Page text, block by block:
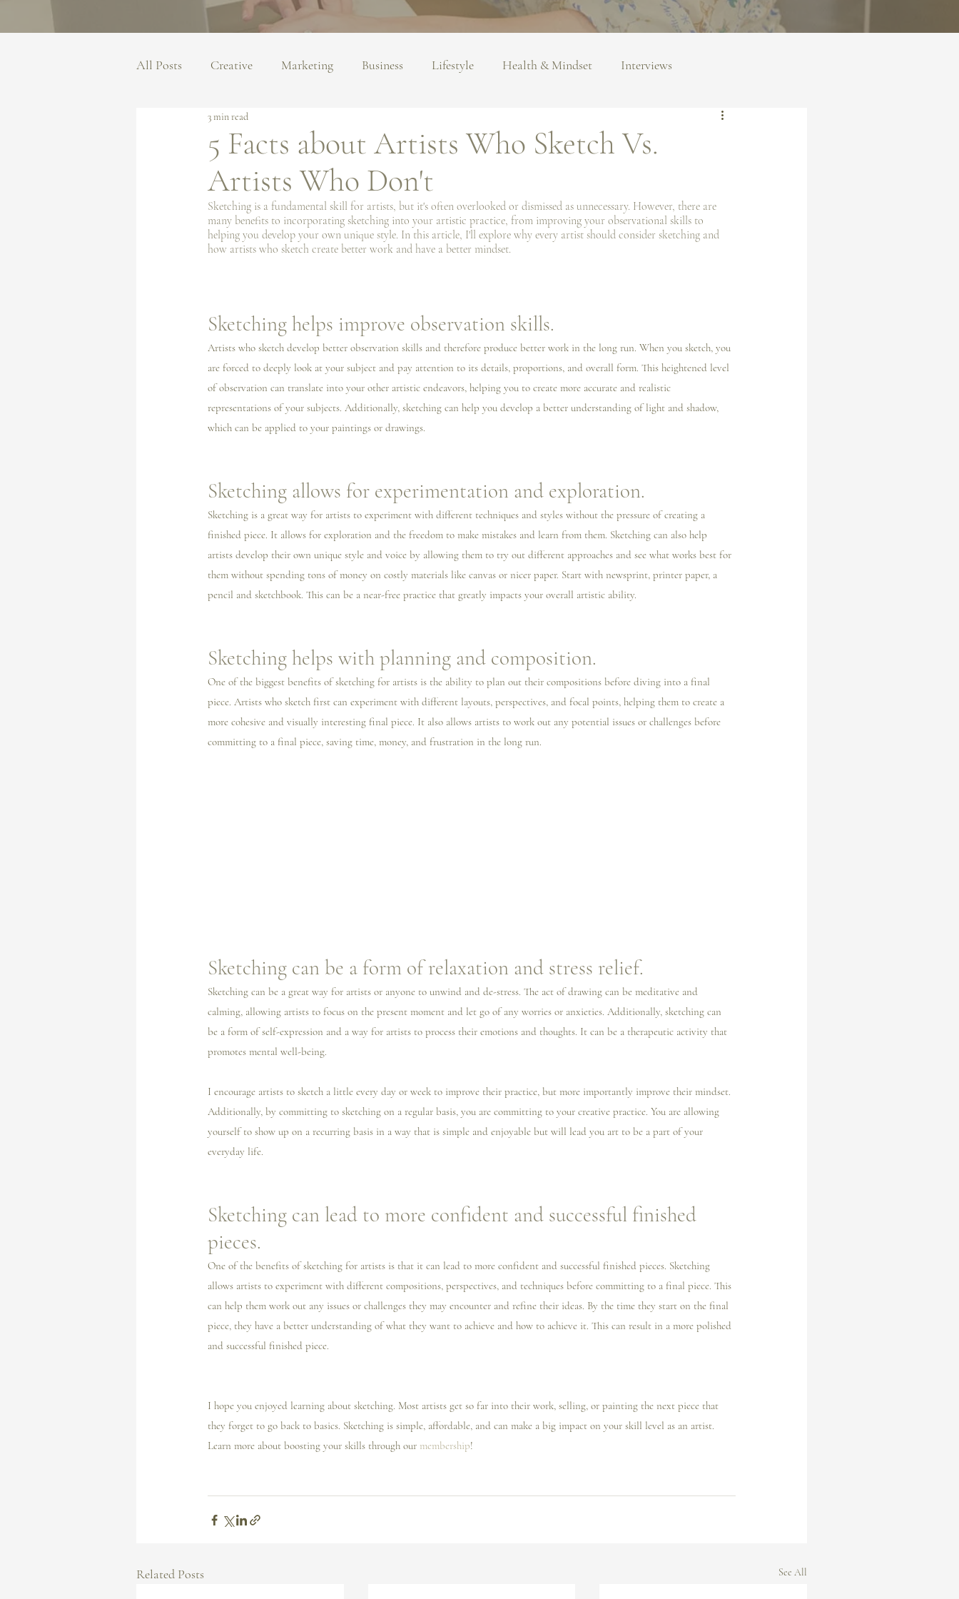
All Posts Creative Marketing Business Lifestyle Health & Mindset Interviews
5 Facts about Artists Who Sketch Vs.
Artists Who Don't
3 min read
Sketching is a fundamental skill for artists, but it's often overlooked or dismissed as unnecessary. However, there are
many benefits to incorporating sketching into your artistic practice, from improving your observational skills to
helping you develop your own unique style. In this article, I'll explore why every artist should consider sketching and
how artists who sketch create better work and have a better mindset.
Sketching helps improve observation skills.
Artists who sketch develop better observation skills and therefore produce better work in the long run. When you sketch, you
are forced to deeply look at your subject and pay attention to its details, proportions, and overall form. This heightened level
of observation can translate into your other artistic endeavors, helping you to create more accurate and realistic
representations of your subjects. Additionally, sketching can help you develop a better understanding of light and shadow,
which can be applied to your paintings or drawings.
Sketching allows for experimentation and exploration.
Sketching is a great way for artists to experiment with different techniques and styles without the pressure of creating a
finished piece. It allows for exploration and the freedom to make mistakes and learn from them. Sketching can also help
artists develop their own unique style and voice by allowing them to try out different approaches and see what works best for
them without spending tons of money on costly materials like canvas or nicer paper. Start with newsprint, printer paper, a
pencil and sketchbook. This can be a near-free practice that greatly impacts your overall artistic ability.
Sketching helps with planning and composition.
One of the biggest benefits of sketching for artists is the ability to plan out their compositions before diving into a final
piece. Artists who sketch first can experiment with different layouts, perspectives, and focal points, helping them to create a
more cohesive and visually interesting final piece. It also allows artists to work out any potential issues or challenges before
committing to a final piece, saving time, money, and frustration in the long run.
Sketching can be a form of relaxation and stress relief.
Sketching can be a great way for artists or anyone to unwind and de-stress. The act of drawing can be meditative and
calming, allowing artists to focus on the present moment and let go of any worries or anxieties. Additionally, sketching can
be a form of self-expression and a way for artists to process their emotions and thoughts. It can be a therapeutic activity that
promotes mental well-being.
I️ encourage artists to sketch a little every day or week to improve their practice, but more importantly improve their mindset.
Additionally, by committing to sketching on a regular basis, you are committing to your creative practice. You are allowing
yourself to show up on a recurring basis in a way that is simple and enjoyable but will lead you art to be a part of your
everyday life.
Sketching can lead to more confident and successful finished
pieces.
One of the benefits of sketching for artists is that it can lead to more confident and successful finished pieces. Sketching
allows artists to experiment with different compositions, perspectives, and techniques before committing to a final piece. This
can help them work out any issues or challenges they may encounter and refine their ideas. By the time they start on the final
piece, they have a better understanding of what they want to achieve and how to achieve it. This can result in a more polished
and successful finished piece.
I️ hope you enjoyed learning about sketching. Most artists get so far into their work, selling, or painting the next piece that
they forget to go back to basics. Sketching is simple, affordable, and can make a big impact on your skill level as an artist.
Learn more about boosting your skills through our membership!
Related Posts See All